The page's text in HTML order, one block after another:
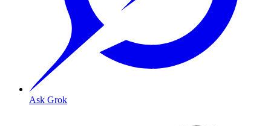
Ask Grok